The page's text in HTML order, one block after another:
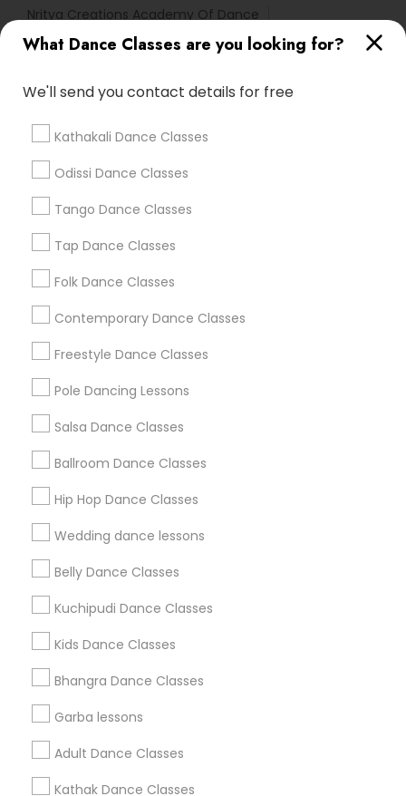
What Dance Classes are you looking for?
We'll send you contact details for free
Kathakali Dance Classes
Odissi Dance Classes
Tango Dance Classes
Tap Dance Classes
Folk Dance Classes
Contemporary Dance Classes
Freestyle Dance Classes
Pole Dancing Lessons
Salsa Dance Classes
Ballroom Dance Classes
Hip Hop Dance Classes
Wedding dance lessons
Belly Dance Classes
Kuchipudi Dance Classes
Kids Dance Classes
Bhangra Dance Classes
Garba lessons
Adult Dance Classes
Kathak Dance Classes
Nritya Creations Academy Of Dance
Tri State Dance Company
Find Local Dance Classes in Popular
Metros
Atlanta Metro Area
Chicago Metro Area
Los Angeles Metro Area Miami Metro Area
New Jersey Area
Useful Links
Badge
All Services
Find and Post Ads
Get IT Training
Find Events & Tickets
Corporate
+1-512-788-5300
us.sulekha@sulekha.com
Stay Connected